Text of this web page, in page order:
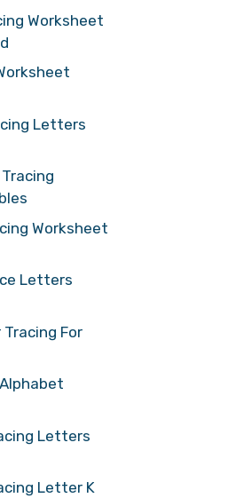
Worksheet
Letters
Worksheet
Letters
For
Letters
Letter K